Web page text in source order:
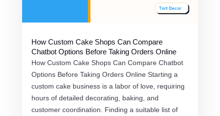
How Custom Cake Shops Can Compare
Chatbot Options Before Taking Orders Online
How Custom Cake Shops Can Compare Chatbot
Options Before Taking Orders Online Starting a
custom cake business is a labor of love, requiring
hours of detailed decorating, baking, and
customer coordination. Finding a suitable list of